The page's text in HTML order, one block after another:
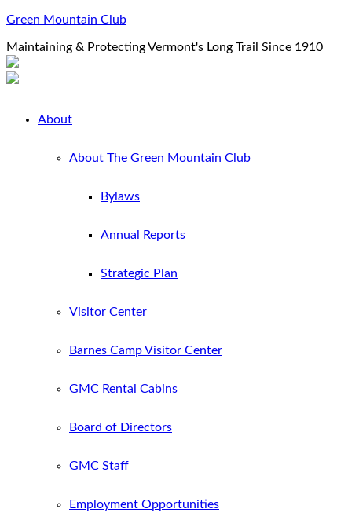
Green Mountain Club
Maintaining & Protecting Vermont's Long Trail Since 1910
About
About The Green Mountain Club
Bylaws
Annual Reports
Strategic Plan
Visitor Center
Barnes Camp Visitor Center
GMC Rental Cabins
Board of Directors
GMC Staff
Employment Opportunities